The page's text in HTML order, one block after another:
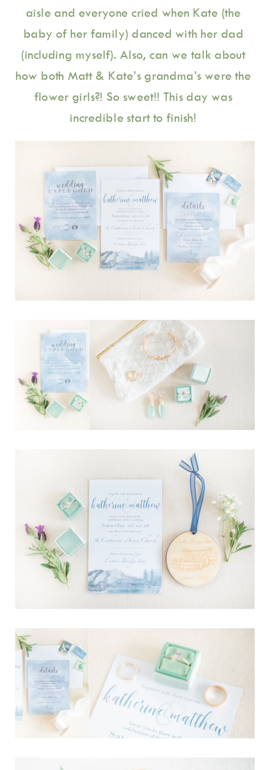
aisle and everyone cried when Kate (the
baby of her family) danced with her dad
(including myself). Also, can we talk about
how both Matt & Kate’s grandma’s were the
flower girls?! So sweet!! This day was
incredible start to finish!